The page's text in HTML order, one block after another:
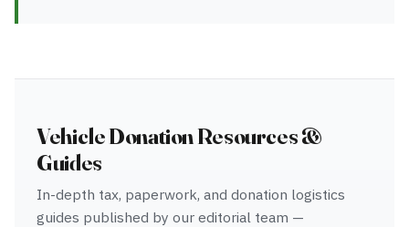
Vehicle Donation Resources &
Guides
In-depth tax, paperwork, and donation logistics
guides published by our editorial team —